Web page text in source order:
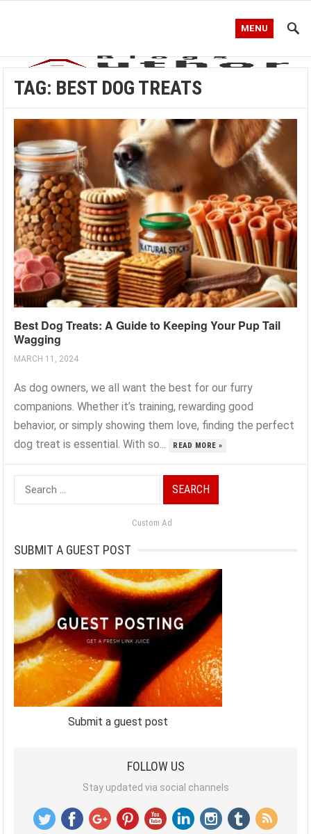
MENU
TAG: BEST DOG TREATS
Best Dog Treats: A Guide to Keeping Your Pup Tail
Wagging
MARCH 11, 2024
As dog owners, we all want the best for our furry
companions. Whether it’s training, rewarding good
behavior, or simply showing them love, finding the perfect
dog treat is essential. With so...
READ MORE »
Search
for:
Custom Ad
SUBMIT A GUEST POST
Submit a guest post
FOLLOW US
Stay updated via social channels